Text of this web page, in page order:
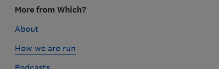
linksMore from Which?
About
How we are run